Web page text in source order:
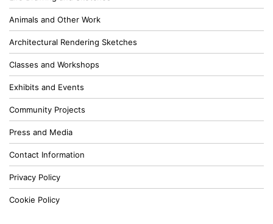
Animals and Other Work
Architectural Rendering Sketches
Classes and Workshops
Exhibits and Events
Community Projects
Press and Media
Contact Information
Privacy Policy
Cookie Policy